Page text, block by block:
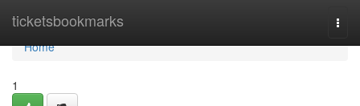
ticketsbookmarks
Home
Home
1